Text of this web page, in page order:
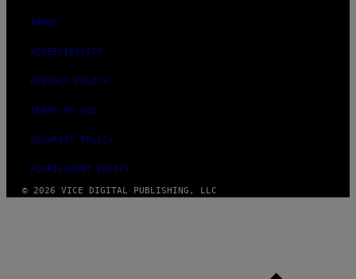
ABOUT
ACCESSIBILITY
PRIVACY POLICY
TERMS OF USE
SECURITY POLICY
FULFILLMENT POLICY
© 2026 VICE DIGITAL PUBLISHING, LLC